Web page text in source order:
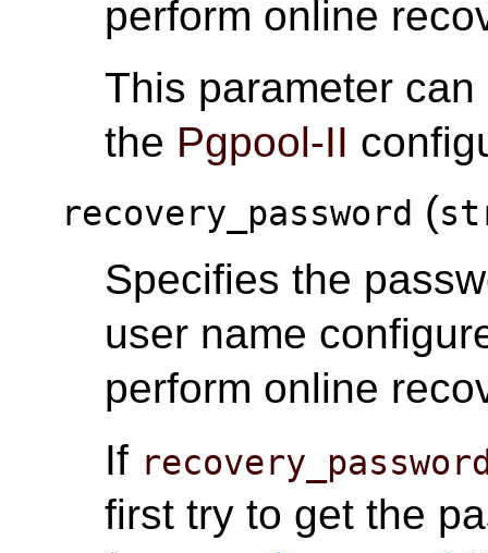
perform online
This parameter
the Pgpool-II
recovery_password (
Specifies the
user name
perform online
If
first try to get the